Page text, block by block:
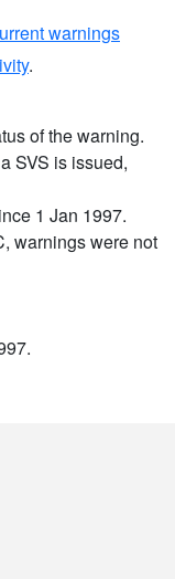
warnings
.
of the warning.
SVS is issued,
1 Jan 1997.
warnings were not